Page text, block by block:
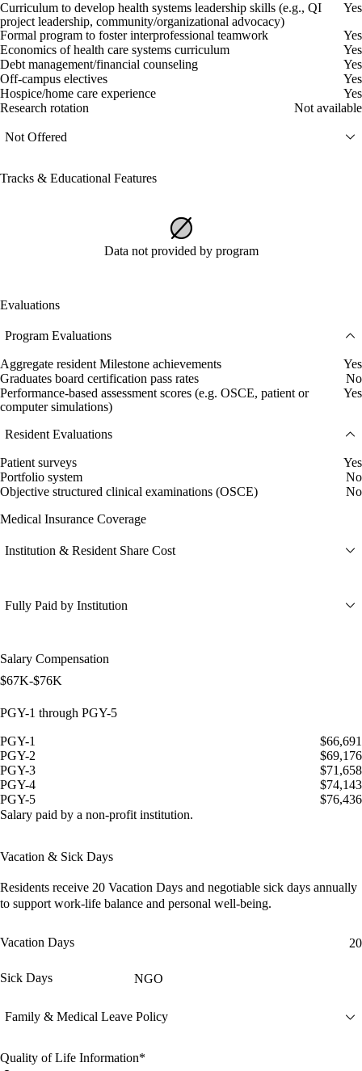
Curriculum to develop health systems leadership skills (e.g., QI
project leadership, community/organizational advocacy)
Yes
Formal program to foster interprofessional teamwork
Yes
Economics of health care systems curriculum
Yes
Debt management/financial counseling
Yes
Off-campus electives
Yes
Hospice/home care experience
Yes
Research rotation
Not available
Not Offered
Tracks & Educational Features
Data not provided by program
Evaluations
Program Evaluations
Aggregate resident Milestone achievements
Yes
Graduates board certification pass rates
No
Performance-based assessment scores (e.g. OSCE, patient or
computer simulations)
Yes
Resident Evaluations
Patient surveys
Yes
Portfolio system
No
Objective structured clinical examinations (OSCE)
No
Medical Insurance Coverage
Institution & Resident Share Cost
Fully Paid by Institution
Salary Compensation
$67K-$76K
PGY-1 through PGY-5
PGY-1
$66,691
PGY-2
$69,176
PGY-3
$71,658
PGY-4
$74,143
PGY-5
$76,436
Salary paid by a non-profit institution.
Vacation & Sick Days
Residents receive 20 Vacation Days and negotiable sick days annually
to support work-life balance and personal well-being.
Vacation Days 20
Sick Days NGO
Family & Medical Leave Policy
Quality of Life Information*